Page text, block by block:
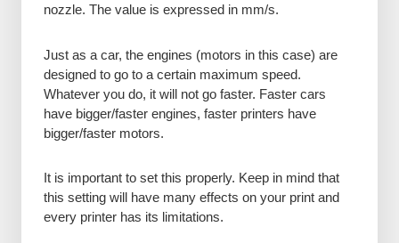
nozzle. The value is expressed in mm/s.
Just as a car, the engines (motors in this case) are
designed to go to a certain maximum speed.
Whatever you do, it will not go faster. Faster cars
have bigger/faster engines, faster printers have
bigger/faster motors.
It is important to set this properly. Keep in mind that
this setting will have many effects on your print and
every printer has its limitations.